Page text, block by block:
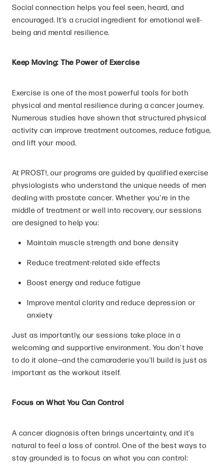
Social connection helps you feel seen, heard, and
encouraged. It’s a crucial ingredient for emotional well-
being and mental resilience.
Keep Moving: The Power of Exercise
Exercise is one of the most powerful tools for both
physical and mental resilience during a cancer journey.
Numerous studies have shown that structured physical
activity can improve treatment outcomes, reduce fatigue,
and lift your mood.
At PROST!, our programs are guided by qualified exercise
physiologists who understand the unique needs of men
dealing with prostate cancer. Whether you’re in the
middle of treatment or well into recovery, our sessions
are designed to help you:
Maintain muscle strength and bone density
Reduce treatment-related side effects
Boost energy and reduce fatigue
Improve mental clarity and reduce depression or
anxiety
Just as importantly, our sessions take place in a
welcoming and supportive environment. You don’t have
to do it alone—and the camaraderie you’ll build is just as
important as the workout itself.
Focus on What You Can Control
A cancer diagnosis often brings uncertainty, and it’s
natural to feel a loss of control. One of the best ways to
stay grounded is to focus on what you can control: